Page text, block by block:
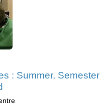
: Summer, Semester